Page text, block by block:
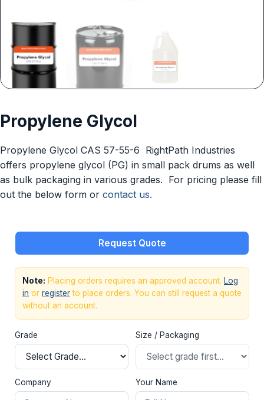
Propylene Glycol
Propylene Glycol CAS 57-55-6 RightPath Industries
offers propylene glycol (PG) in small pack drums as well
as bulk packaging in various grades. For pricing please fill
out the below form or contact us.
Request Quote
Note: Placing orders requires an approved account. Log
in or registerto place orders. You can still request a quote
without an account.
Grade Size / Packaging
Company Your Name